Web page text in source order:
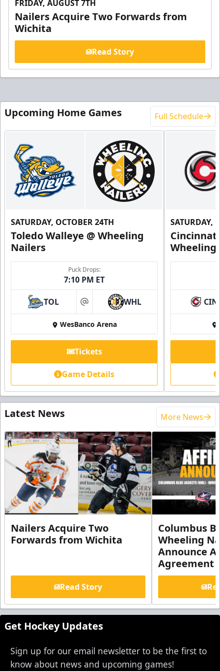
FRIDAY, AUGUST 7TH
Nailers Acquire Two Forwards from
Wichita
Read Story
Upcoming Home Games Full Schedule
SATURDAY, OCTOBER 24TH
Toledo Walleye @ Wheeling
Nailers
Puck Drops:
7:10 PM ET
TOL at WHL
WesBanco Arena
Tickets
Game Details
SATURDAY,
Wheeling
CIN
Latest News More News
Nailers Acquire Two
Forwards from Wichita
Read Story
Columbus
Wheeling
Announce
Agreement
Get Hockey Updates
Sign up for our email newsletter to be the first to
know about news and upcoming games!